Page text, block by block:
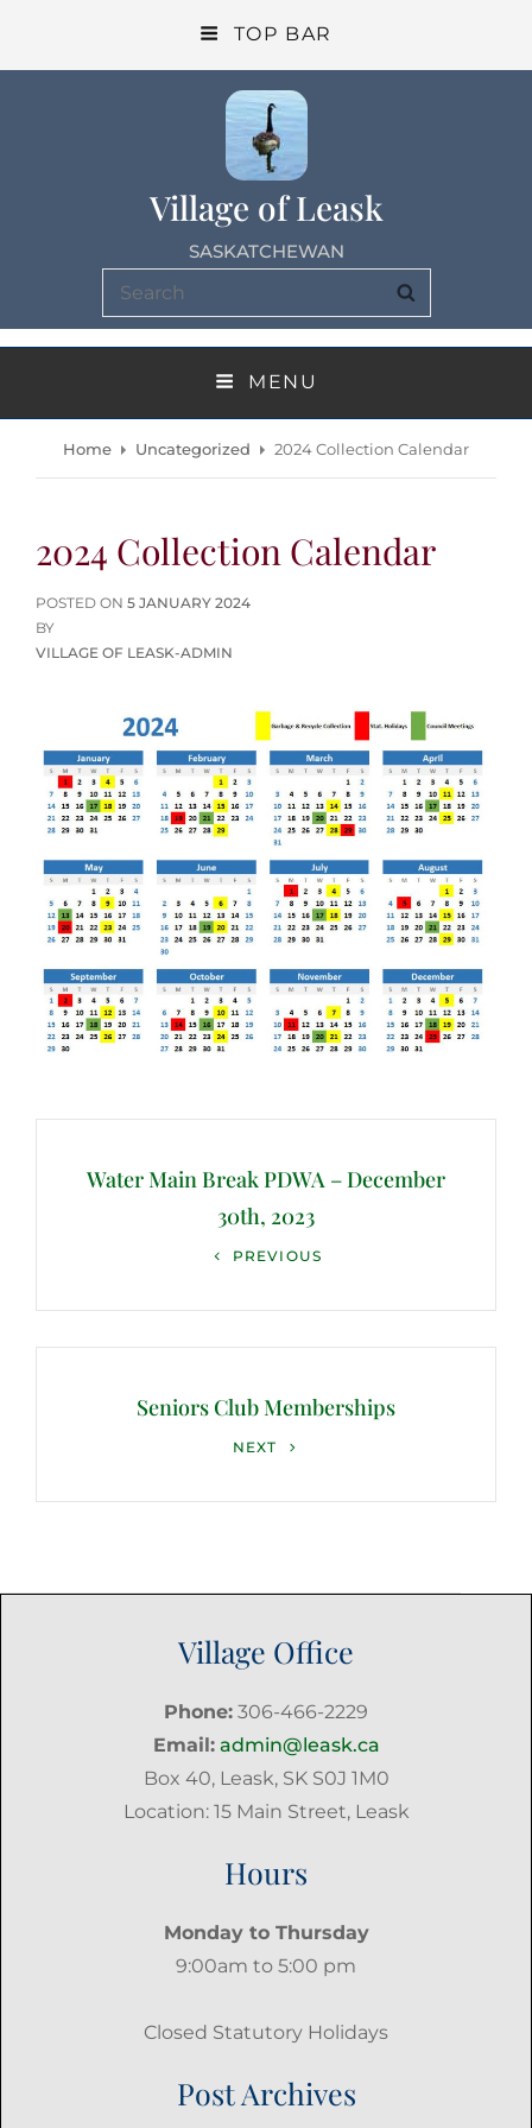
TOP BAR
Village of Leask
SASKATCHEWAN
Search
for:
MENU
Home Uncategorized 2024 Collection Calendar
2024 Collection Calendar
POSTED ON POSTED
5 JANUARY 2024
BY
VILLAGE OF LEASK-ADMIN
navigation
Water Main Break PDWA – December
30th, 2023
PREVIOUS
Seniors Club Memberships
NEXT
Village Office
Phone: 306-466-2229
Email: admin@leask.ca
Box 40, Leask, SK S0J 1M0
Location: 15 Main Street, Leask
Hours
Monday to Thursday
9:00am to 5:00 pm
Closed Statutory Holidays
Post Archives